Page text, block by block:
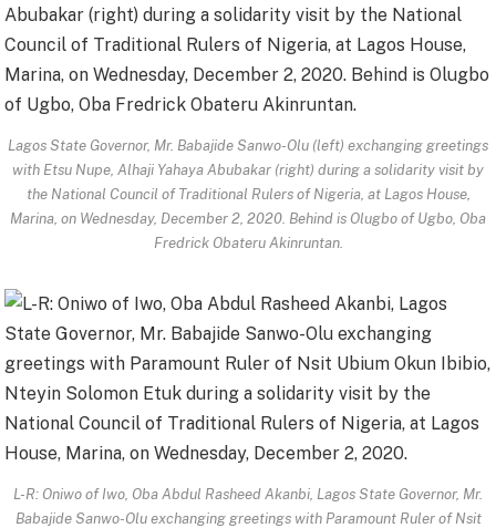
Lagos State Governor, Mr. Babajide Sanwo-Olu (left) exchanging greetings
with Etsu Nupe, Alhaji Yahaya Abubakar (right) during a solidarity visit by
the National Council of Traditional Rulers of Nigeria, at Lagos House,
Marina, on Wednesday, December 2, 2020. Behind is Olugbo of Ugbo, Oba
Fredrick Obateru Akinruntan.
L-R: Oniwo of Iwo, Oba Abdul Rasheed Akanbi, Lagos State Governor, Mr.
Babajide Sanwo-Olu exchanging greetings with Paramount Ruler of Nsit